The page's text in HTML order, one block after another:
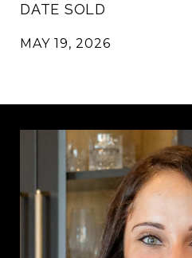
DATE SOLD
MAY 19, 2026